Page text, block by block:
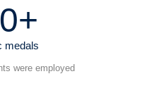
medals
were employed